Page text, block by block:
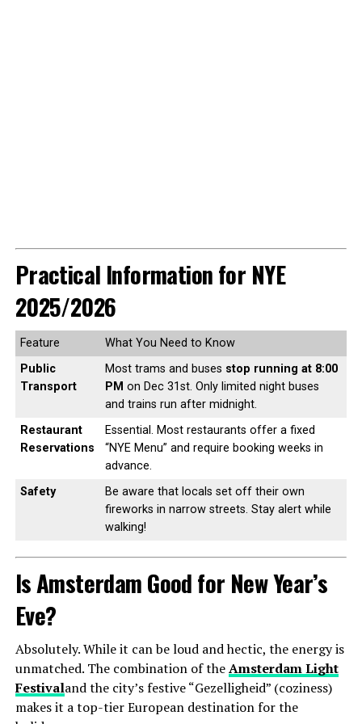
Practical Information for NYE
2025/2026
Feature
What You Need to Know
Public
Transport
Most trams and buses stop running at 8:00
PM on Dec 31st. Only limited night buses
and trains run after midnight.
Restaurant
Reservations
Essential. Most restaurants offer a fixed
“NYE Menu” and require booking weeks in
advance.
Safety
Be aware that locals set off their own
fireworks in narrow streets. Stay alert while
walking!
Is Amsterdam Good for New Year’s
Eve?
Absolutely. While it can be loud and hectic, the energy is
unmatched. The combination of theAmsterdam Light
Festivaland the city’s festive “Gezelligheid” (coziness)
makes it a top-tier European destination for the